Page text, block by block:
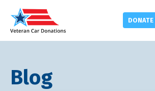
DONATE
Blog